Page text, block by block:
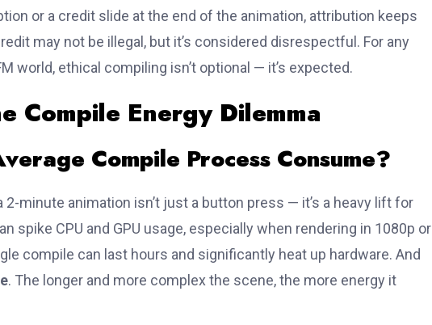
or a credit slide at the end of the animation, attribution keeps
may not be illegal, but it’s considered disrespectful. For any
world, ethical compiling isn’t optional — it’s expected.
Compile Energy Dilemma
Compile Process Consume?
minute animation isn’t just a button press — it’s a heavy lift for
spike CPU and GPU usage, especially when rendering in 1080p or
compile can last hours and significantly heat up hardware. And
. The longer and more complex the scene, the more energy it